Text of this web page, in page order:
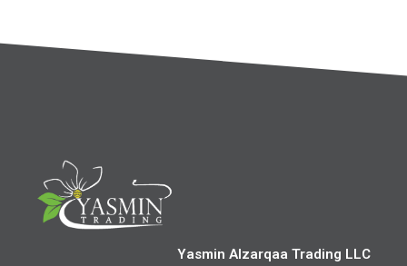
Yasmin Alzarqaa Trading LLC